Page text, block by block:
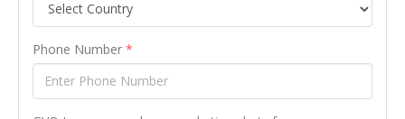
Phone Number *